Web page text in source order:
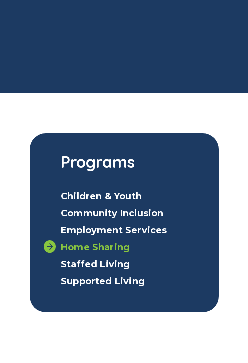
Programs
Children & Youth
Community Inclusion
Employment Services
Home Sharing
Staffed Living
Supported Living